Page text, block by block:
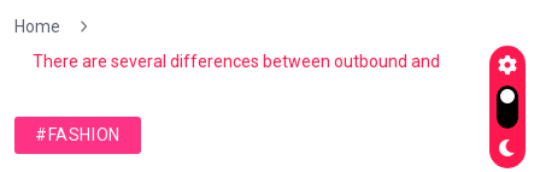
Home
There are several differences between outbound and
#FASHION